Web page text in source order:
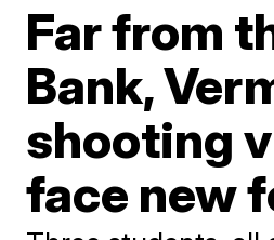
Far from
Bank,
shooting
face new